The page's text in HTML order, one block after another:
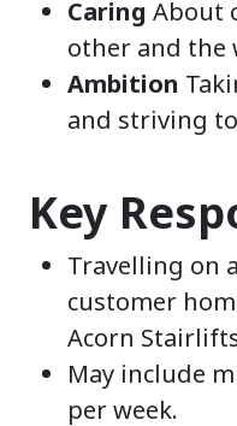
Caring About
other and the
Ambition
and striving
Key
Travelling on
customer
Acorn
May include
per week.